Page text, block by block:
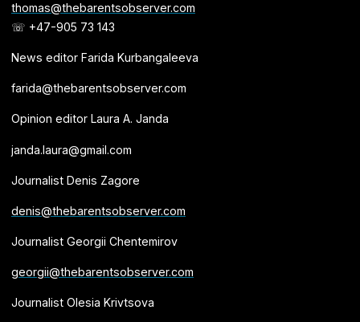
thomas@thebarentsobserver.com
☏ +47-905 73 143
News editor Farida Kurbangaleeva
farida@thebarentsobserver.com
Opinion editor Laura A. Janda
janda.laura@gmail.com
Journalist Denis Zagore
denis@thebarentsobserver.com
Journalist Georgii Chentemirov
georgii@thebarentsobserver.com
Journalist Olesia Krivtsova